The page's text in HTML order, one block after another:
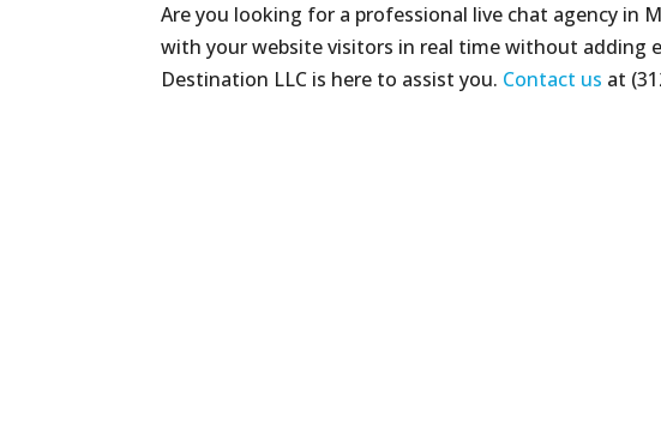
Are you looking for a professional live chat agency in
with your website visitors in real time without adding
Destination LLC is here to assist you. Contact us at